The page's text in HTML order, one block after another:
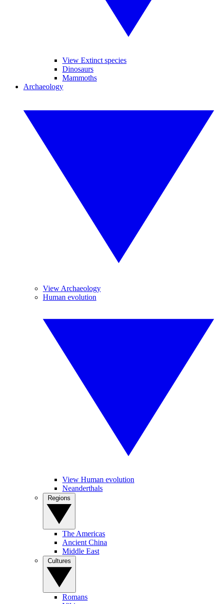
View Extinct species
Dinosaurs
Mammoths
Archaeology
View Archaeology
Human evolution
View Human evolution
Neanderthals
The Americas
Ancient China
Middle East
Romans